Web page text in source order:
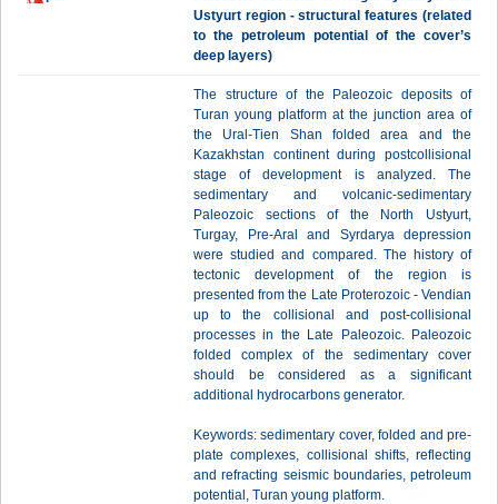
Ustyurt region - structural features (related
to the petroleum potential of the cover’s
deep layers)
The structure of the Paleozoic deposits of
Turan young platform at the junction area of
the Ural-Tien Shan folded area and the
Kazakhstan continent during postcollisional
stage of development is analyzed. The
sedimentary and volcanic-sedimentary
Paleozoic sections of the North Ustyurt,
Turgay, Pre-Aral and Syrdarya depression
were studied and compared. The history of
tectonic development of the region is
presented from the Late Proterozoic - Vendian
up to the collisional and post-collisional
processes in the Late Paleozoic. Paleozoic
folded complex of the sedimentary cover
should be considered as a significant
additional hydrocarbons generator.
Keywords: sedimentary cover, folded and pre-
plate complexes, collisional shifts, reflecting
and refracting seismic boundaries, petroleum
potential, Turan young platform.